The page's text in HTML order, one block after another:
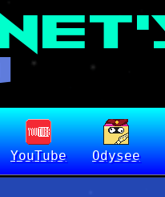
YouTube Odysee